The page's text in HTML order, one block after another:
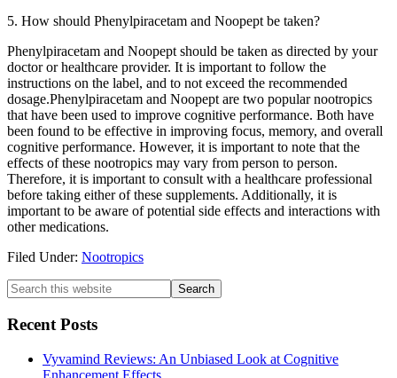
5. How should Phenylpiracetam and Noopept be taken?
Phenylpiracetam and Noopept should be taken as directed by your
doctor or healthcare provider. It is important to follow the
instructions on the label, and to not exceed the recommended
dosage.Phenylpiracetam and Noopept are two popular nootropics
that have been used to improve cognitive performance. Both have
been found to be effective in improving focus, memory, and overall
cognitive performance. However, it is important to note that the
effects of these nootropics may vary from person to person.
Therefore, it is important to consult with a healthcare professional
before taking either of these supplements. Additionally, it is
important to be aware of potential side effects and interactions with
other medications.
Filed Under: Nootropics
Primary
Sidebar
Search
this
website
Recent Posts
Vyvamind Reviews: An Unbiased Look at Cognitive
Enhancement Effects